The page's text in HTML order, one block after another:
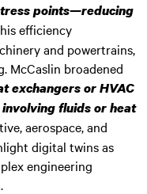
points—reducing
efficiency
and powertrains,
McCaslin broadened
exchangers or HVAC
fluids or heat
aerospace, and
digital twins as
engineering